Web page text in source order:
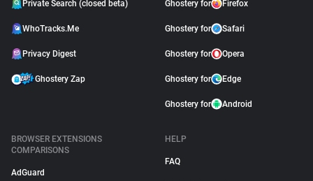
Private Search (closed beta)
WhoTracks.Me
Privacy Digest
Ghostery Zap
Ghostery for Firefox
Ghostery for Safari
Ghostery for Opera
Ghostery for Edge
Ghostery for Android
BROWSER EXTENSIONS
COMPARISONS
AdGuard
HELP
FAQ